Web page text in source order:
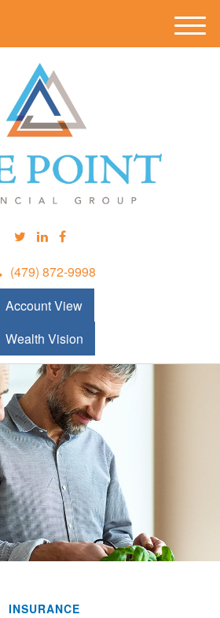
(479) 872-9998
Account View
Wealth Vision
M
e
INSURANCE